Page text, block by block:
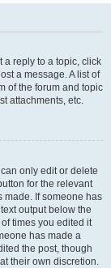
a reply to a topic, click
a message. A list of
of the forum and topic
attachments, etc.
only edit or delete
for the relevant
made. If someone has
output below the
times you edited it
has made a
the post, though
their own discretion.